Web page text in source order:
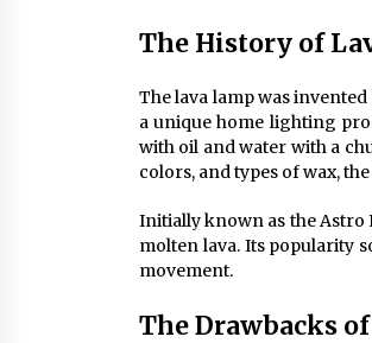
The History of
The lava lamp was
a unique home lighting
with oil and water with a
colors, and types of wax,
Initially known as the Astro
molten lava. Its popularity
movement.
The Drawbacks